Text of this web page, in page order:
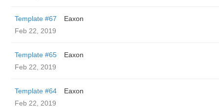
Template #67
Eaxon
Feb 22, 2019
Template #65
Eaxon
Feb 22, 2019
Template #64
Eaxon
Feb 22, 2019